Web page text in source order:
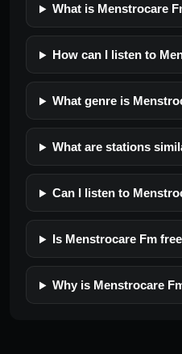
What is Menstrocare
How can I listen to
What genre is
What are stations
Can I listen to
Is Menstrocare Fm
Why is Menstrocare